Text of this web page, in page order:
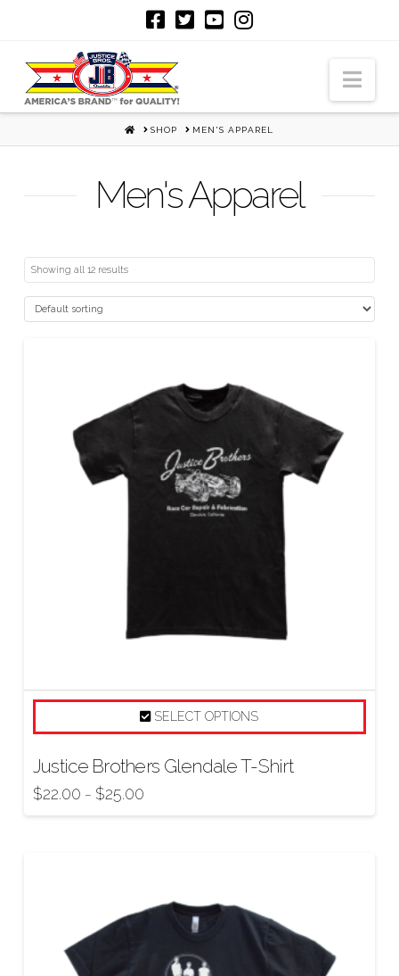
HOMESHOP MEN'S APPAREL
Men's Apparel
Showing all 12 results
Justice Brothers Glendale T-Shirt
$22.00 – $25.00
SELECT OPTIONS